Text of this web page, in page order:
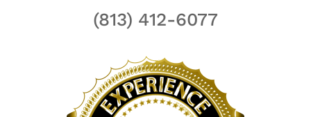
(813) 412-6077